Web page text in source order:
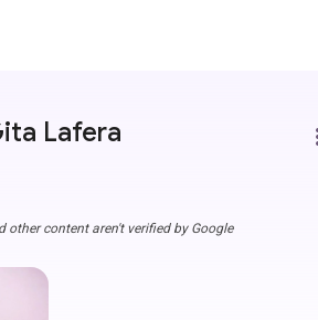
Lafera
other content aren't verified by Google